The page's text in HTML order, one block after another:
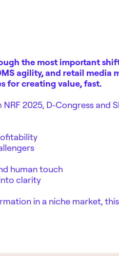
the most important
agility, and retail media
for creating value, fast.
2025, D-Congress and
human touch
clarity
in a niche market,